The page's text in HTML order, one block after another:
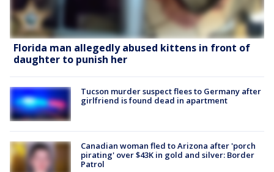
Florida man allegedly abused kittens in front of
daughter to punish her
Tucson murder suspect flees to Germany after
girlfriend is found dead in apartment
Canadian woman fled to Arizona after 'porch
pirating' over $43K in gold and silver: Border
Patrol